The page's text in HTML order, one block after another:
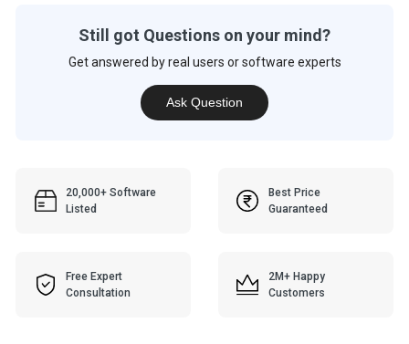
Still got Questions on your mind?
Get answered by real users or software experts
Ask Question
20,000+ Software
Listed
Best Price
Guaranteed
Free Expert
Consultation
2M+ Happy
Customers